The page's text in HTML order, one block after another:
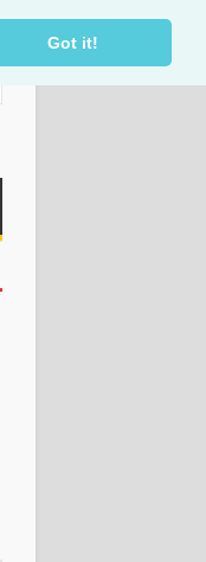
Got it!